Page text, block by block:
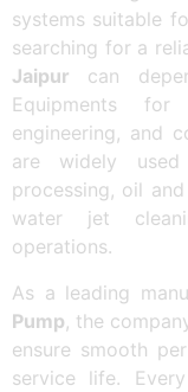
systems suitable
searching for a
Jaipur can
Equipments for
engineering, and
are widely
processing, oil
water jet
operations.
As a leading
Pump, the
ensure smooth
service life. Every